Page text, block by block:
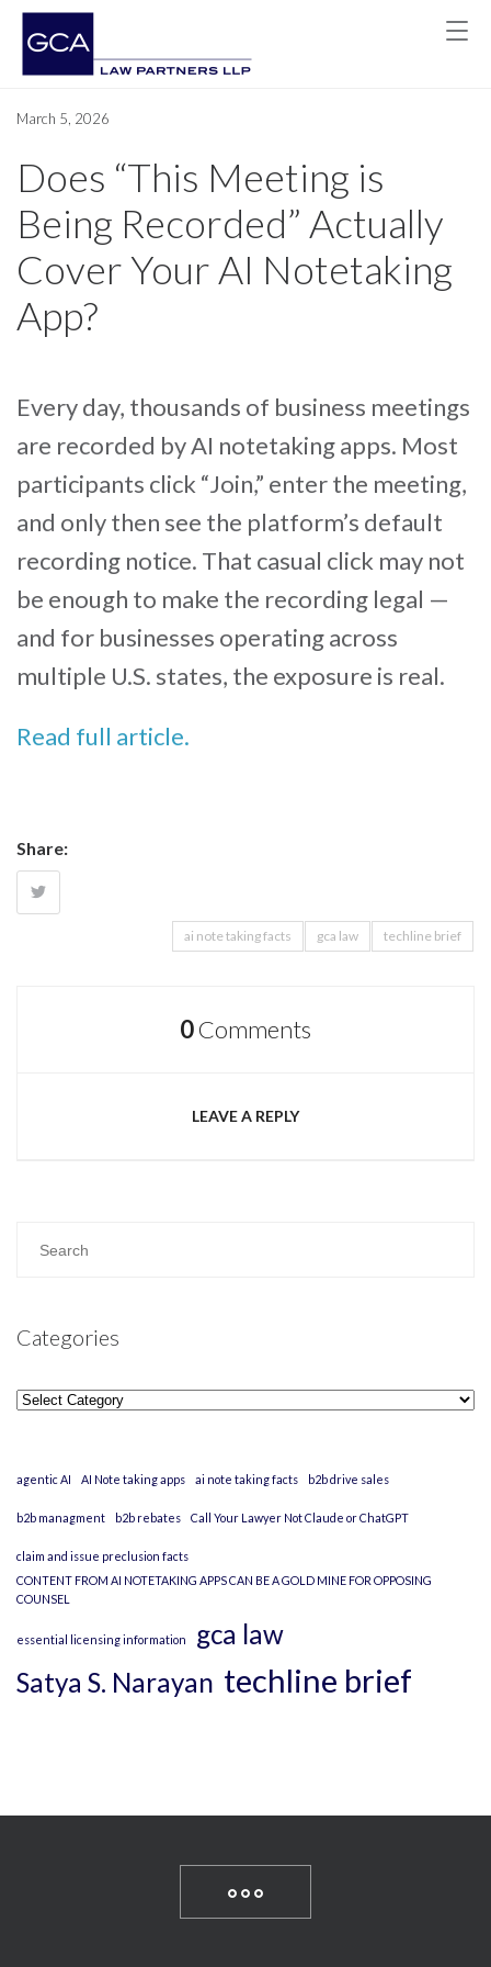
March 5, 2026
Does “This Meeting is
Being Recorded” Actually
Cover Your AI Notetaking
App?
Every day, thousands of business meetings
are recorded by AI notetaking apps. Most
participants click “Join,” enter the meeting,
and only then see the platform’s default
recording notice. That casual click may not
be enough to make the recording legal —
and for businesses operating across
multiple U.S. states, the exposure is real.
Read full article.
Share:
ai note taking facts gca law techline brief
0Comments
LEAVE A REPLY
Categories
Categories
agentic AI AI Note taking apps ai note taking facts b2b drive sales
b2b managment b2b rebates Call Your Lawyer Not Claude or ChatGPT
claim and issue preclusion facts
CONTENT FROM AI NOTETAKING APPS CAN BE A GOLD MINE FOR OPPOSING
COUNSEL
essential licensing information
gca law
Satya S. Narayan techline brief